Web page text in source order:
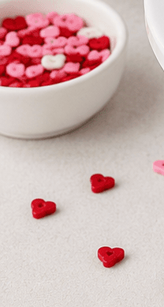
0
Home
Personalized Cakes
Sweet Tribute